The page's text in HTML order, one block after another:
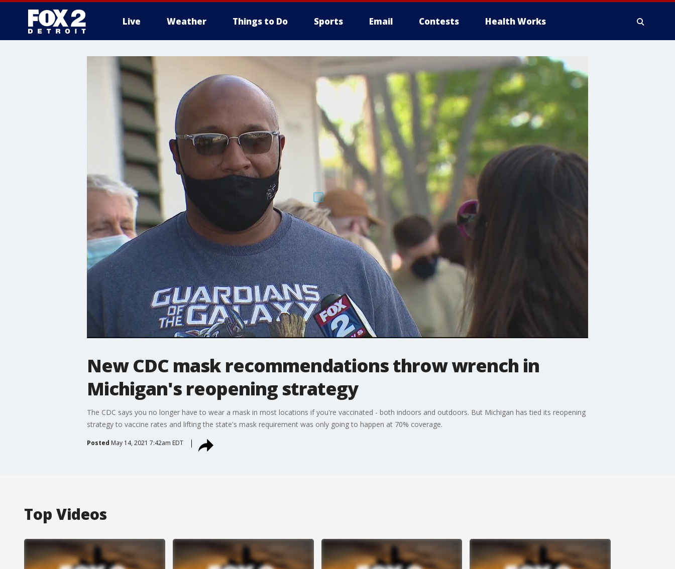
Live Weather Things to Do Sports Email Contests Health Works
More
New CDC mask recommendations throw wrench in
Michigan's reopening strategy
The CDC says you no longer have to wear a mask in most locations if you're vaccinated - both indoors and outdoors. But Michigan has tied its reopening
strategy to vaccine rates and lifting the state's mask requirement was only going to happen at 70% coverage.
Posted May 14, 2021 7:42am EDT
Top Videos